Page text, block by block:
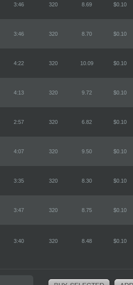
3:46 320 8.69 $0.10
3:46 320 8.70 $0.10
4:22 320 10.09 $0.10
4:13 320 9.72 $0.10
2:57 320 6.82 $0.10
4:07 320 9.50 $0.10
3:35 320 8.30 $0.10
3:47 320 8.75 $0.10
3:40 320 8.48 $0.10